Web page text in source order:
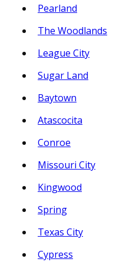
Pearland
The Woodlands
League City
Sugar Land
Baytown
Atascocita
Conroe
Missouri City
Kingwood
Spring
Texas City
Cypress